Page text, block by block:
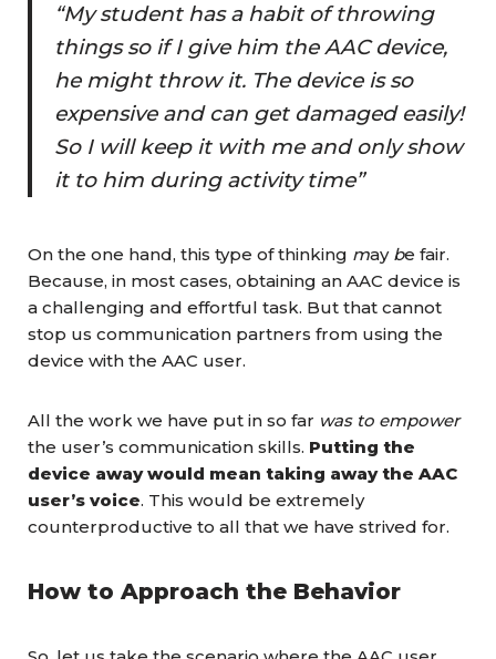
“My student has a habit of throwing
things so if I give him the AAC device,
he might throw it. The device is so
expensive and can get damaged easily!
So I will keep it with me and only show
it to him during activity time”
On the one hand, this type of thinking may be fair.
Because, in most cases, obtaining an AAC device is
a challenging and effortful task. But that cannot
stop us communication partners from using the
device with the AAC user.
All the work we have put in so far was to empower
the user’s communication skills. Putting the
device away would mean taking away the AAC
user’s voice. This would be extremely
counterproductive to all that we have strived for.
How to Approach the Behavior